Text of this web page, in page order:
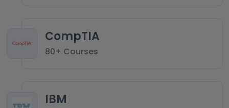
CompTIA
80+ Courses
IBM